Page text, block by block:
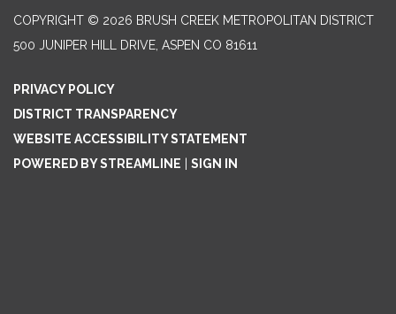
COPYRIGHT © 2026 BRUSH CREEK METROPOLITAN DISTRICT
500 JUNIPER HILL DRIVE, ASPEN CO 81611
PRIVACY POLICY
DISTRICT TRANSPARENCY
WEBSITE ACCESSIBILITY STATEMENT
POWERED BY STREAMLINE
SIGN IN